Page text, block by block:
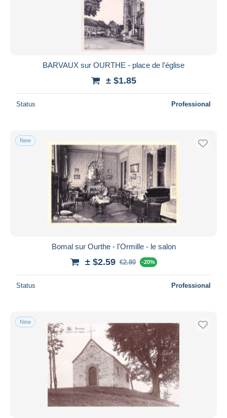
BARVAUX sur OURTHE - place de l'église
± $1.85
Status Professional
New
Bomal sur Ourthe - l'Ormille - le salon
± $2.59 €2.80 -20%
Status Professional
New